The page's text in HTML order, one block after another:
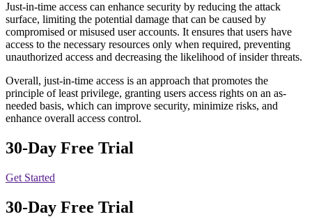
Just-in-time access can enhance security by reducing the attack
surface, limiting the potential damage that can be caused by
compromised or misused user accounts. It ensures that users have
access to the necessary resources only when required, preventing
unauthorized access and decreasing the likelihood of insider threats.
Overall, just-in-time access is an approach that promotes the
principle of least privilege, granting users access rights on an as-
needed basis, which can improve security, minimize risks, and
enhance overall access control.
30-Day Free Trial
Get Started
30-Day Free Trial